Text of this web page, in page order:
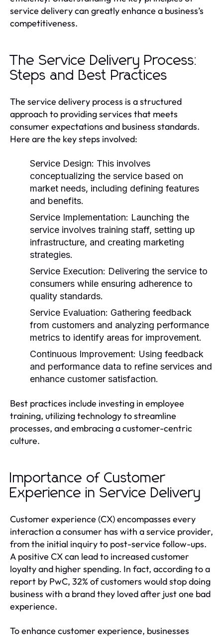
service delivery can greatly enhance a business’s
competitiveness.
The Service Delivery Process:
Steps and Best Practices
The service delivery process is a structured
approach to providing services that meets
consumer expectations and business standards.
Here are the key steps involved:
Service Design: This involves
conceptualizing the service based on
market needs, including defining features
and benefits.
Service Implementation: Launching the
service involves training staff, setting up
infrastructure, and creating marketing
strategies.
Service Execution: Delivering the service to
consumers while ensuring adherence to
quality standards.
Service Evaluation: Gathering feedback
from customers and analyzing performance
metrics to identify areas for improvement.
Continuous Improvement: Using feedback
and performance data to refine services and
enhance customer satisfaction.
Best practices include investing in employee
training, utilizing technology to streamline
processes, and embracing a customer-centric
culture.
Importance of Customer
Experience in Service Delivery
Customer experience (CX) encompasses every
interaction a consumer has with a service provider,
from the initial inquiry to post-service follow-ups.
A positive CX can lead to increased customer
loyalty and higher spending. In fact, according to a
report by PwC, 32% of customers would stop doing
business with a brand they loved after just one bad
experience.
To enhance customer experience, businesses